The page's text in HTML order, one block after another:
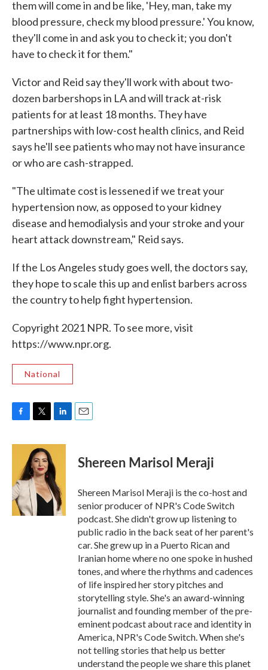
them will come in and be like, 'Hey, man, take my
blood pressure, check my blood pressure.' You know,
they'll come in and ask you to check it; you don't
have to check it for them."
Victor and Reid say they'll work with about two-
dozen barbershops in LA and will track at-risk
patients for at least 18 months. They have
partnerships with low-cost health clinics, and Reid
says he'll see patients who may not have insurance
or who are cash-strapped.
"The ultimate cost is lessened if we treat your
hypertension now, as opposed to your kidney
disease and hemodialysis and your stroke and your
heart attack downstream," Reid says.
If the Los Angeles study goes well, the doctors say,
they hope to scale this up and enlist barbers across
the country to help fight hypertension.
Copyright 2021 NPR. To see more, visit
https://www.npr.org.
National
c
o
o
k
i
t
t
e
r
n
e
d
I
n
Shereen Marisol Meraji
Shereen Marisol Meraji is the co-host and
senior producer of NPR's Code Switch
podcast. She didn't grow up listening to
public radio in the back seat of her parent's
car. She grew up in a Puerto Rican and
Iranian home where no one spoke in hushed
tones, and where the rhythms and cadences
of life inspired her story pitches and
storytelling style. She's an award-winning
journalist and founding member of the pre-
eminent podcast about race and identity in
America, NPR's Code Switch. When she's
not telling stories that help us better
understand the people we share this planet